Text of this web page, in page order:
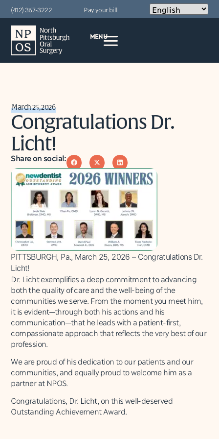
(412) 367-3222 Pay your bill
MENU
March 25, 2026
Congratulations Dr.
Licht!
Share on social:
PITTSBURGH, Pa., March 25, 2026 – Congratulations Dr.
Licht!
Dr. Licht exemplifies a deep commitment to advancing
both the quality of care and the well-being of the
communities we serve. From the moment you meet him,
it is evident—through both his actions and his
communication—that he leads with a patient-first,
compassionate approach that reflects the very best of our
profession.
We are proud of his dedication to our patients and our
communities, and equally proud to welcome him as a
partner at NPOS.
Congratulations, Dr. Licht, on this well-deserved
Outstanding Achievement Award.